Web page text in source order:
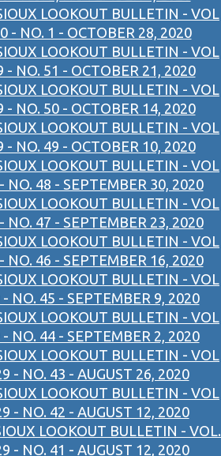
LOOKOUT BULLETIN - VOL
- NO. 1 - OCTOBER 28, 2020
LOOKOUT BULLETIN - VOL
- NO. 51 - OCTOBER 21, 2020
LOOKOUT BULLETIN - VOL
- NO. 50 - OCTOBER 14, 2020
LOOKOUT BULLETIN - VOL
- NO. 49 - OCTOBER 10, 2020
LOOKOUT BULLETIN - VOL
NO. 48 - SEPTEMBER 30, 2020
LOOKOUT BULLETIN - VOL
NO. 47 - SEPTEMBER 23, 2020
LOOKOUT BULLETIN - VOL
NO. 46 - SEPTEMBER 16, 2020
LOOKOUT BULLETIN - VOL
- NO. 45 - SEPTEMBER 9, 2020
LOOKOUT BULLETIN - VOL
- NO. 44 - SEPTEMBER 2, 2020
LOOKOUT BULLETIN - VOL
- NO. 43 - AUGUST 26, 2020
LOOKOUT BULLETIN - VOL
- NO. 42 - AUGUST 12, 2020
LOOKOUT BULLETIN - VOL.
- NO. 41 - AUGUST 12, 2020